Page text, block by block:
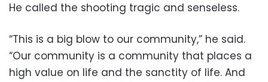
He called the shooting tragic and senseless.
“This is a big blow to our community,” he said.
“Our community is a community that places a
high value on life and the sanctity of life. And